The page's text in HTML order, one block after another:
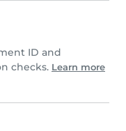
ID and
checks. Learn more